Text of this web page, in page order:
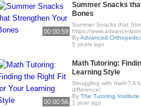
00:00:59
Summer Snacks
Bones
Summer Snacks that
https://
ByAdvanced
5 years ago
00:00:56
Math Tutoring:
Learning Style
Struggling with math? A
difference!
ByThe Tutoring Institute
1 year ago